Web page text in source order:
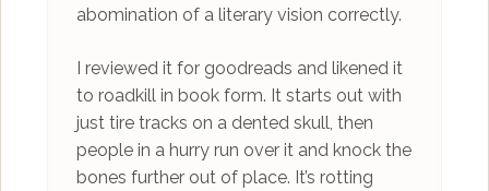
abomination of a literary vision correctly.
I reviewed it for goodreads and likened it
to roadkill in book form. It starts out with
just tire tracks on a dented skull, then
people in a hurry run over it and knock the
bones further out of place. It’s rotting